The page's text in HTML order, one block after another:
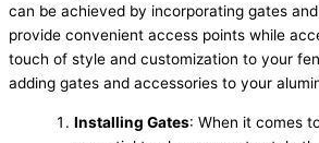
can be achieved by incorporating gates
provide convenient access points while
touch of style and customization to your
adding gates and accessories to your
Installing Gates: When it comes